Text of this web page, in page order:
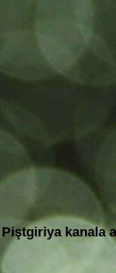
Piştgiriya kanala